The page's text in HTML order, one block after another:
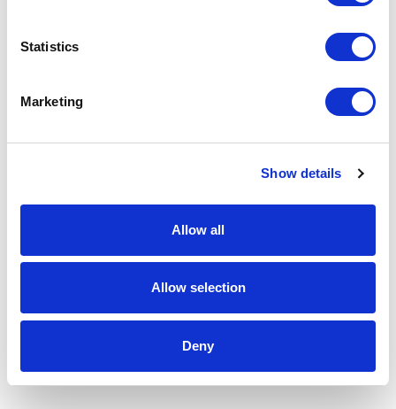
Statistics
Marketing
Show details
Allow all
Allow selection
Deny